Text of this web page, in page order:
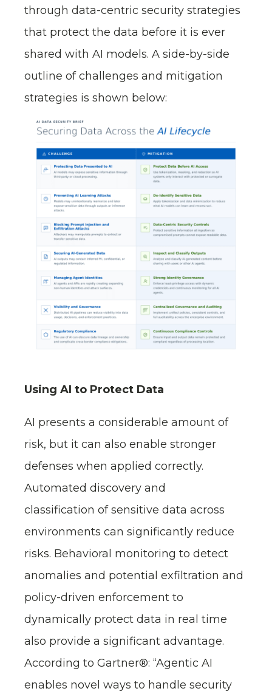
through data-centric security strategies
that protect the data before it is ever
shared with AI models. A side-by-side
outline of challenges and mitigation
strategies is shown below:
Using AI to Protect Data
AI presents a considerable amount of
risk, but it can also enable stronger
defenses when applied correctly.
Automated discovery and
classification of sensitive data across
environments can significantly reduce
risks. Behavioral monitoring to detect
anomalies and potential exfiltration and
policy-driven enforcement to
dynamically protect data in real time
also provide a significant advantage.
According to Gartner®: “Agentic AI
enables novel ways to handle security